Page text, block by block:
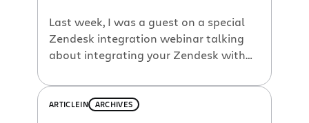
Last week, I was a guest on a special
Zendesk integration webinar talking
about integrating your Zendesk with
now up onAtlassianTV, and I have
included a copy here:
ARTICLEIN ARCHIVES